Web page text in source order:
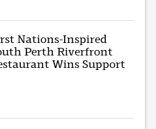
Nations-Inspired
Perth Riverfront
Wins Support